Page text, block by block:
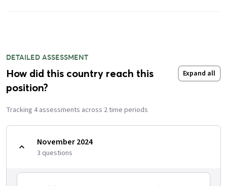
DETAILED ASSESSMENT
How did this country reach this
position?
Expand all
Tracking 4assessments across 2time periods
November 2024
3 questions